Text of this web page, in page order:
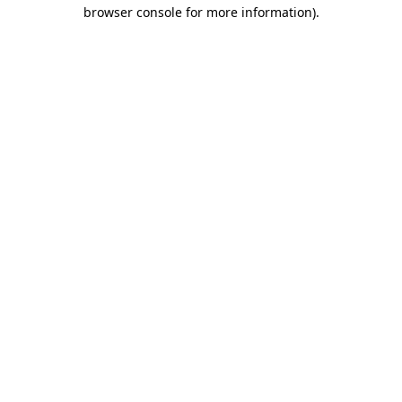
browser console for more information).